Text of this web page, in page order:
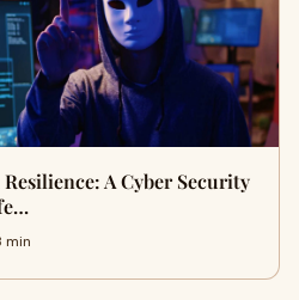
A Cyber Security
min